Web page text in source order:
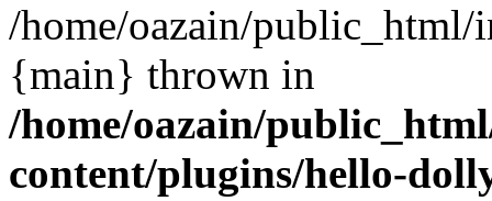
/home/oazain/public_html/
{main} thrown in
/home/oazain/
content/plugins/hello-